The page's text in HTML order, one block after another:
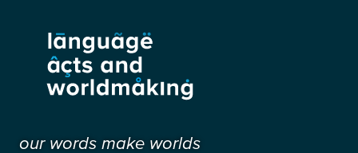
our words make worlds